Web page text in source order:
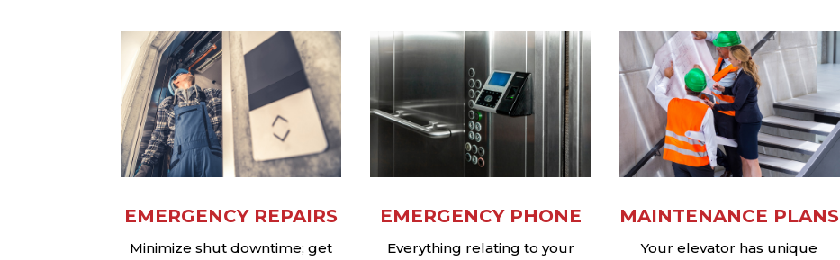
EMERGENCY REPAIRS
Minimize shut downtime; get
EMERGENCY PHONE
Everything relating to your
MAINTENANCE PLANS
Your elevator has unique